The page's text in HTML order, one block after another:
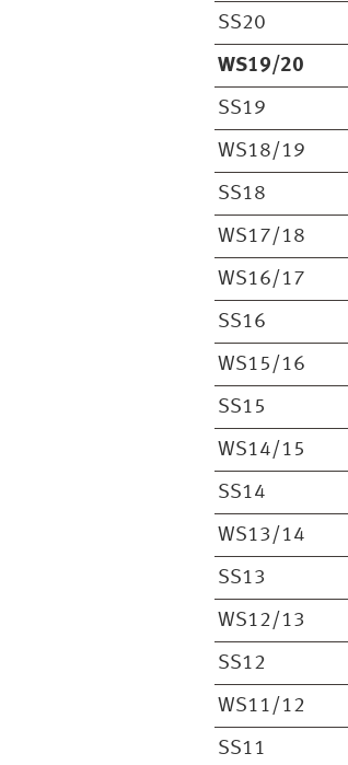
SS20
WS19/20
SS19
WS18/19
SS18
WS17/18
WS16/17
SS16
WS15/16
SS15
WS14/15
SS14
WS13/14
SS13
WS12/13
SS12
WS11/12
SS11